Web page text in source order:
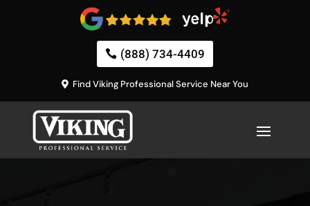
(888) 734-4409
Find Viking Professional Service Near You